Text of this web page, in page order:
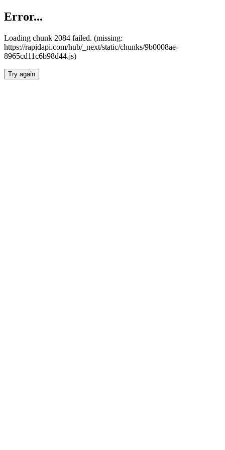
Error...
Loading chunk 2084 failed. (missing:
https://rapidapi.com/hub/_next/static/chunks/9b0008ae-
8965cd11c6b98d44.js)
Try again